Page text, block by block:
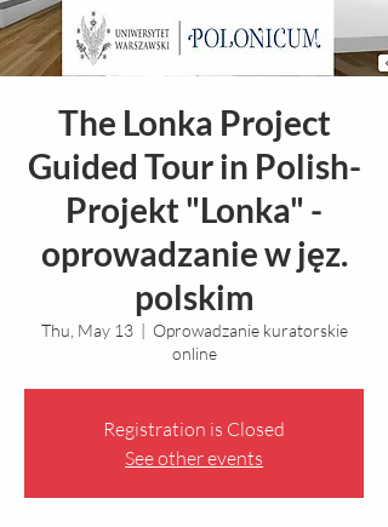
The Lonka Project
Guided Tour in Polish-
Projekt "Lonka" -
oprowadzanie w jęz.
polskim
Thu, May 13
  |
Oprowadzanie kuratorskie
online
Registration is Closed
See other events